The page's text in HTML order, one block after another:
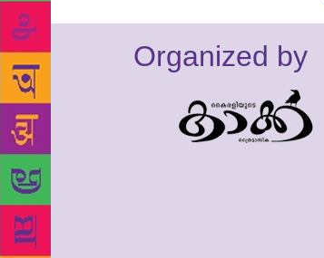
Organized by